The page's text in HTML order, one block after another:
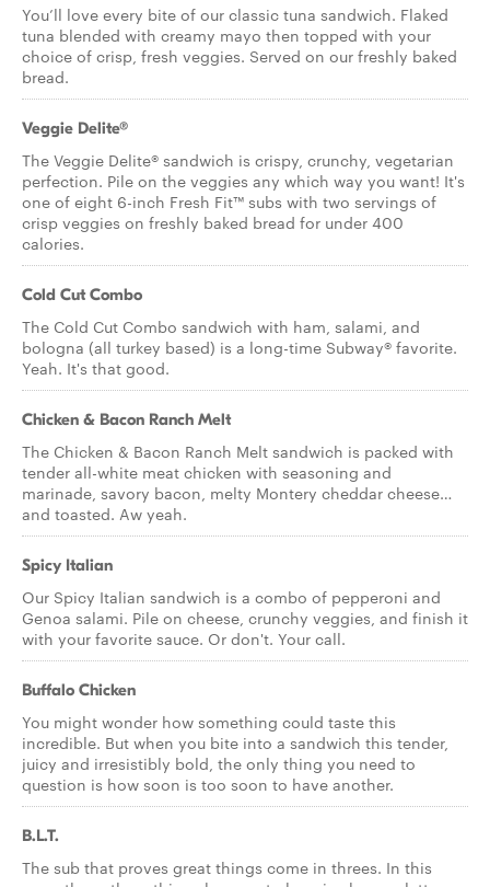
You’ll love every bite of our classic tuna sandwich. Flaked
tuna blended with creamy mayo then topped with your
choice of crisp, fresh veggies. Served on our freshly baked
bread.
Veggie Delite®
The Veggie Delite® sandwich is crispy, crunchy, vegetarian
perfection. Pile on the veggies any which way you want! It's
one of eight 6-inch Fresh Fit™ subs with two servings of
crisp veggies on freshly baked bread for under 400
calories.
Cold Cut Combo
The Cold Cut Combo sandwich with ham, salami, and
bologna (all turkey based) is a long-time Subway® favorite.
Yeah. It's that good.
Chicken & Bacon Ranch Melt
The Chicken & Bacon Ranch Melt sandwich is packed with
tender all-white meat chicken with seasoning and
marinade, savory bacon, melty Montery cheddar cheese…
and toasted. Aw yeah.
Spicy Italian
Our Spicy Italian sandwich is a combo of pepperoni and
Genoa salami. Pile on cheese, crunchy veggies, and finish it
with your favorite sauce. Or don't. Your call.
Buffalo Chicken
You might wonder how something could taste this
incredible. But when you bite into a sandwich this tender,
juicy and irresistibly bold, the only thing you need to
question is how soon is too soon to have another.
B.L.T.
The sub that proves great things come in threes. In this